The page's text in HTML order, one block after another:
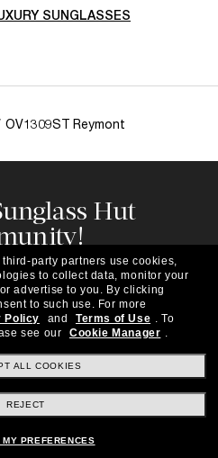
SUNGLASSES
OV1309ST Reymont
Hut
to be the first to hear
curated selections,
and more.
party partners use cookies,
to collect data, monitor your
advertise to you. By clicking
to such use. For more
Policy and Terms of Use . To
see our
Cookie Manager .
ALL COOKIES
REJECT
MY PREFERENCES